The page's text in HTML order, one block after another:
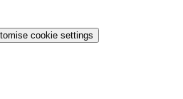
cookie settings